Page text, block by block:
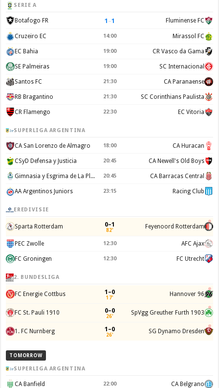
SERIE A
Botafogo FR 1 –1 Fluminense FC
Cruzeiro EC 14:00 Mirassol FC
EC Bahia 19:00 CR Vasco da Gama
SE Palmeiras 19:00 SC Internacional
Santos FC 21:30 CA Paranaense
RB Bragantino 21:30 SC Corinthians Paulista
CR Flamengo 22:30 EC Vitoria
SUPERLIGA ARGENTINA
CA San Lorenzo de Almagro 18:00 CA Huracan
CSyD Defensa y Justicia 20:45 CA Newell's Old Boys
Gimnasia y Esgrima de La Plata 20:45 CA Barracas Central
AA Argentinos Juniors 23:15 Racing Club
EREDIVISIE
Sparta Rotterdam 0–1
82' Feyenoord Rotterdam
PEC Zwolle 12:30 AFC Ajax
FC Groningen 12:30 FC Utrecht
2. BUNDESLIGA
FC Energie Cottbus 1–0
17' Hannover 96
FC St. Pauli 1910 0–0
26' SpVgg Greuther Furth 1903
1. FC Nurnberg 1–0
26' SG Dynamo Dresden
TOMORROW
SUPERLIGA ARGENTINA
CA Banfield 22:00 CA Belgrano